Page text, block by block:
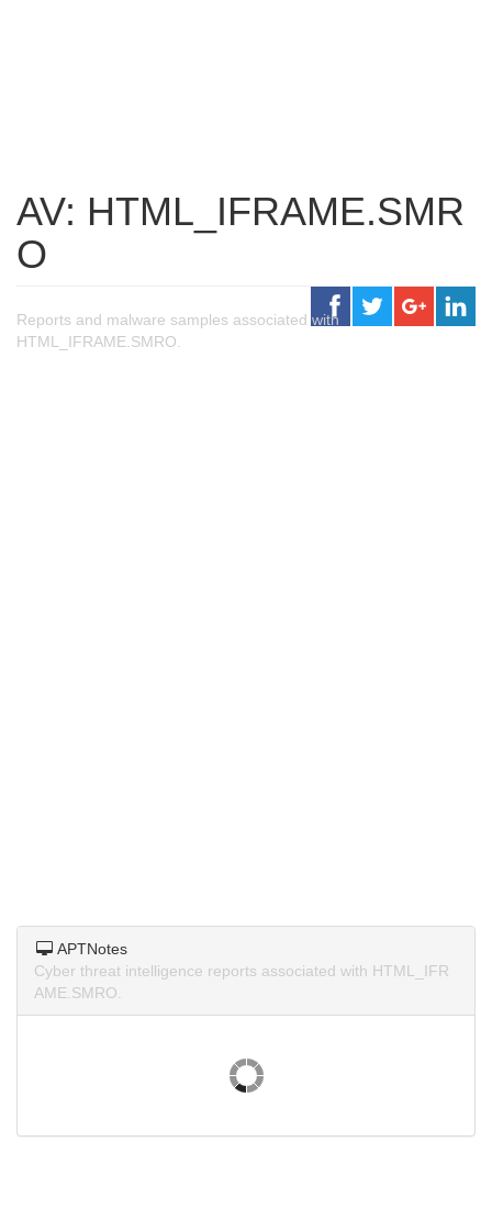
AV: HTML_IFRAME.SMR
O
Reports and malware samples associated with
HTML_IFRAME.SMRO.
APTNotes
Cyber threat intelligence reports associated with HTML_IFR
AME.SMRO.